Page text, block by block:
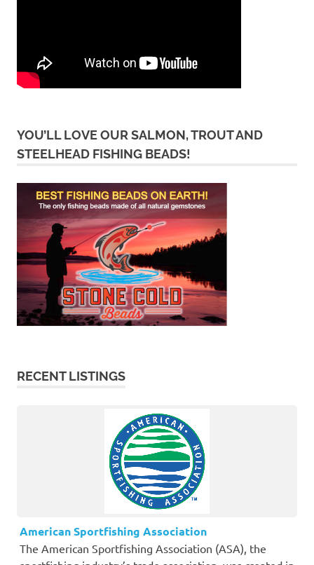
YOU’LL LOVE OUR SALMON, TROUT AND
STEELHEAD FISHING BEADS!
RECENT LISTINGS
American Sportfishing Association
The American Sportfishing Association (ASA), the